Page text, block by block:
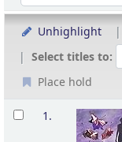
Unhighlight
Select titles to:
Place hold
Results
1.